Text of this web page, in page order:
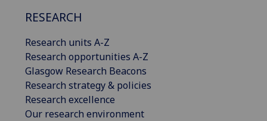
RESEARCH
Research units A-Z
Research opportunities A-Z
Glasgow Research Beacons
Research strategy & policies
Research excellence
Our research environment